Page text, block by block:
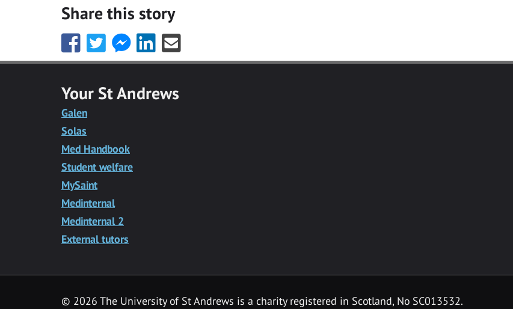
Share this story
Share
this
Facebook
Share
this
Twitter
Share
this
Facebook
Messenger
Share
this
LinkedIn
Share
this
Your St Andrews
Galen
Solas
Med Handbook
Student welfare
MySaint
Medinternal
Medinternal 2
External tutors
© 2026 The University of St Andrews is a charity registered in Scotland, No SC013532.